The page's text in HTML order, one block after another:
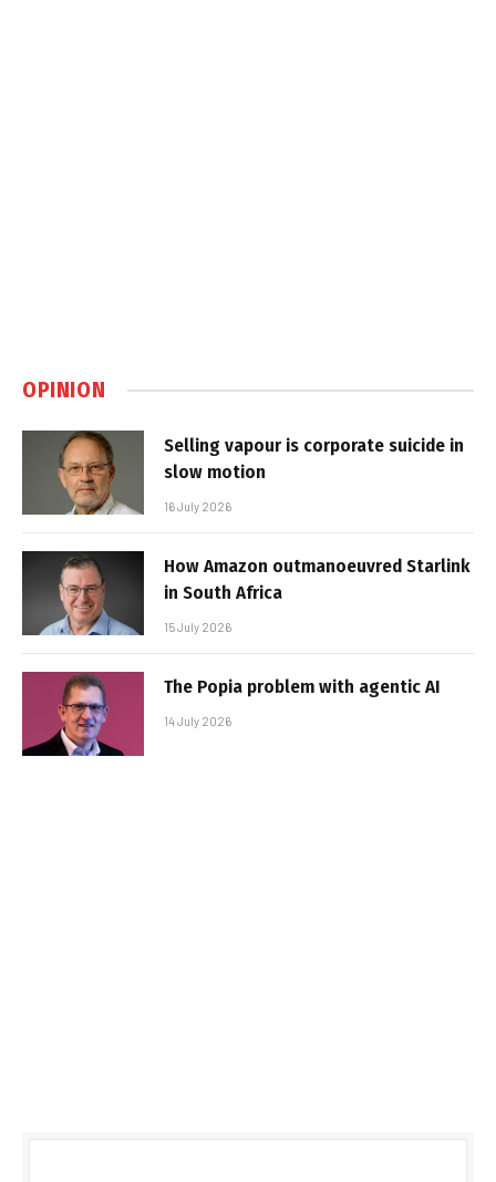
OPINION
Selling vapour is corporate suicide in
slow motion
16 July 2026
How Amazon outmanoeuvred Starlink
in South Africa
15 July 2026
The Popia problem with agentic AI
14 July 2026